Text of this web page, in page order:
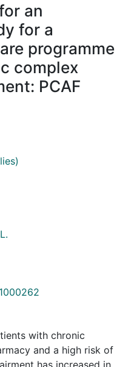
an
for a
programme
complex
PCAF
with chronic
and a high risk of
has increased in